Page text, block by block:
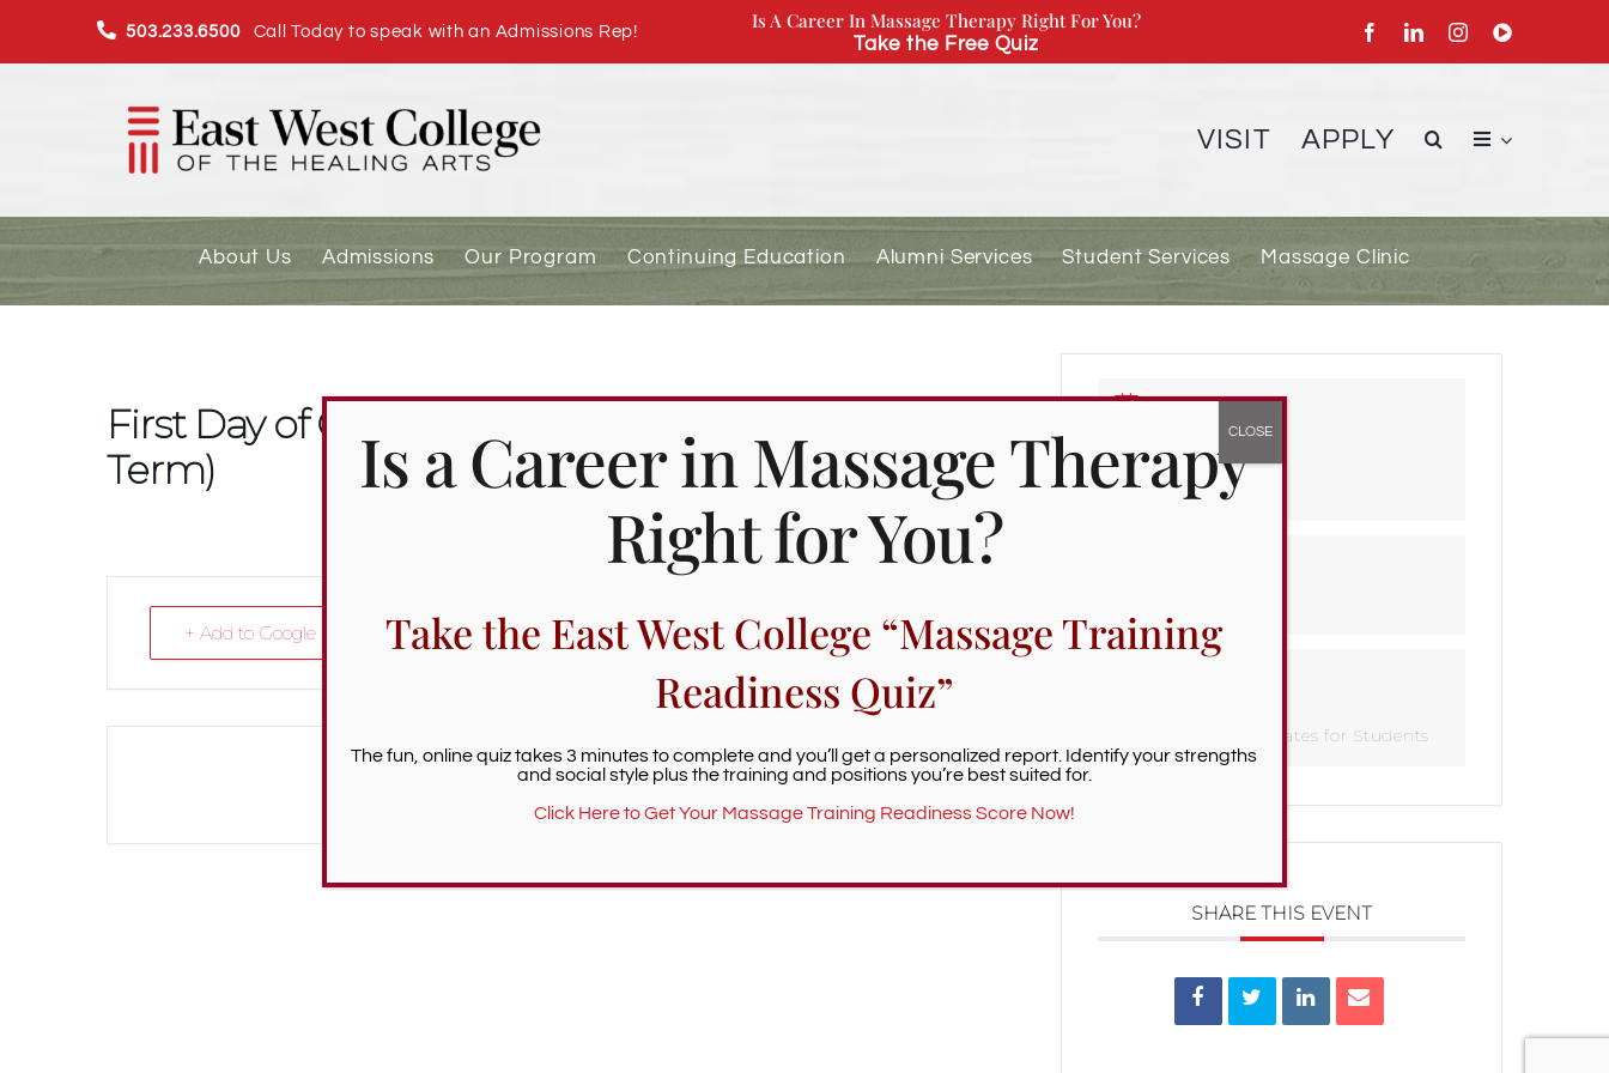
content
503.233.6500Call Today to speak with an Admissions Rep! Is A Career In Massage Therapy Right For You?
Take the Free Quiz
VISIT APPLY
About Us Admissions Our Program Continuing Education Alumni Services Student Services Massage Clinic
First Day of Classes for Returning Students (Spring
Term)
+ Add to Google Calendar + iCal / Outlook export
DATE
Apr 04 2022
Expired!
Important Dates for Students
SHARE THIS EVENT
Is a Career in Massage Therapy
Right for You?
Take the East West College “Massage Training
Readiness Quiz”
The fun, online quiz takes 3 minutes to complete and you’ll get a personalized report. Identify your strengths
and social style plus the training and positions you’re best suited for.
Click Here to Get Your Massage Training Readiness Score Now!